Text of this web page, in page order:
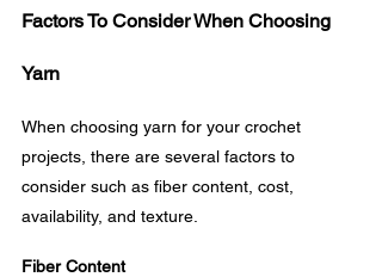
Factors To Consider When Choosing
Yarn
When choosing yarn for your crochet
projects, there are several factors to
consider such as fiber content, cost,
availability, and texture.
Fiber Content